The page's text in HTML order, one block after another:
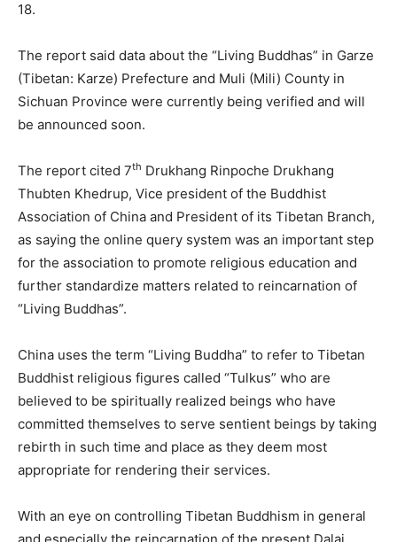
18.
The report said data about the “Living Buddhas” in Garze
(Tibetan: Karze) Prefecture and Muli (Mili) County in
Sichuan Province were currently being verified and will
be announced soon.
The report cited 7th Drukhang Rinpoche Drukhang
Thubten Khedrup, Vice president of the Buddhist
Association of China and President of its Tibetan Branch,
as saying the online query system was an important step
for the association to promote religious education and
further standardize matters related to reincarnation of
“Living Buddhas”.
China uses the term “Living Buddha” to refer to Tibetan
Buddhist religious figures called “Tulkus” who are
believed to be spiritually realized beings who have
committed themselves to serve sentient beings by taking
rebirth in such time and place as they deem most
appropriate for rendering their services.
With an eye on controlling Tibetan Buddhism in general